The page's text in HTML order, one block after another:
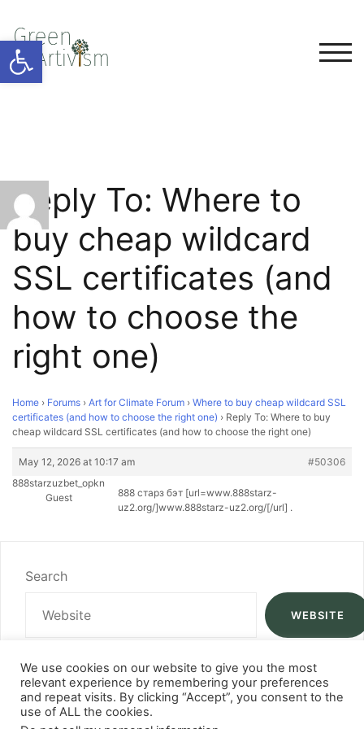
Open toolbar
Reply To: Where to
buy cheap wildcard
SSL certificates (and
how to choose the
right one)
Home › Forums › Art for Climate Forum › Where to buy cheap wildcard SSL
certificates (and how to choose the right one) › Reply To: Where to buy
cheap wildcard SSL certificates (and how to choose the right one)
May 12, 2026 at 10:17 am
#50306
888starzuzbet_opkn
Guest
888 старз бэт [url=www.888starz-
uz2.org/]www.888starz-uz2.org/[/url] .
Search
WEBSITE
We use cookies on our website to give you the most
relevant experience by remembering your preferences
and repeat visits. By clicking “Accept”, you consent to the
use of ALL the cookies.